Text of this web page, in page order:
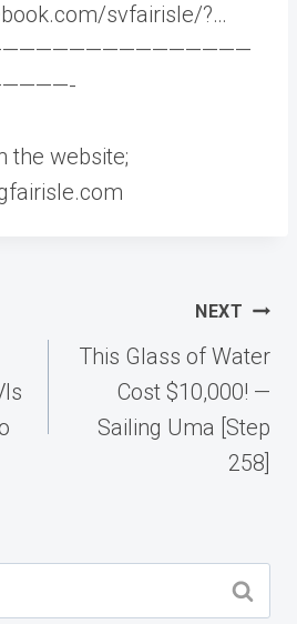
svfairisle/?​​…
the website;
NEXT
This Glass of Water
Cost $10,000! —
Sailing Uma [Step
258]